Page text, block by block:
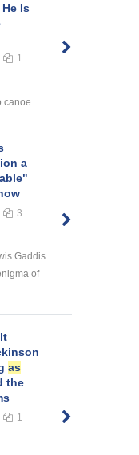
Is
1
...
a
3
Gaddis
of
as
the
1